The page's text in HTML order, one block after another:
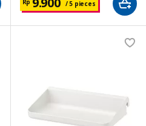
/ 5 pieces